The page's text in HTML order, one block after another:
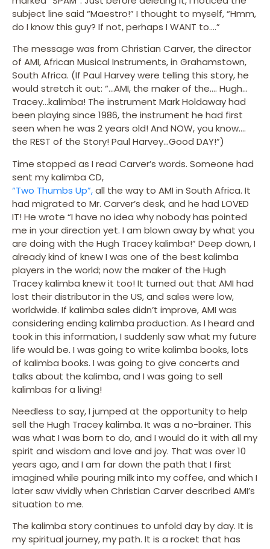
subject line said “Maestro!” I thought to myself, “Hmm,
do I know this guy? If not, perhaps I WANT to….”
The message was from Christian Carver, the director
of AMI, African Musical Instruments, in Grahamstown,
South Africa. (If Paul Harvey were telling this story, he
would stretch it out: “…AMI, the maker of the…. Hugh…
Tracey…kalimba! The instrument Mark Holdaway had
been playing since 1986, the instrument he had first
seen when he was 2 years old! And NOW, you know….
the REST of the Story! Paul Harvey…Good DAY!”)
Time stopped as I read Carver’s words. Someone had
sent my kalimba CD,
“Two Thumbs Up”,all the way to AMI in South Africa. It
had migrated to Mr. Carver’s desk, and he had LOVED
IT! He wrote “I have no idea why nobody has pointed
me in your direction yet. I am blown away by what you
are doing with the Hugh Tracey kalimba!” Deep down, I
already kind of knew I was one of the best kalimba
players in the world; now the maker of the Hugh
Tracey kalimba knew it too! It turned out that AMI had
lost their distributor in the US, and sales were low,
worldwide. If kalimba sales didn’t improve, AMI was
considering ending kalimba production. As I heard and
took in this information, I suddenly saw what my future
life would be. I was going to write kalimba books, lots
of kalimba books. I was going to give concerts and
talks about the kalimba, and I was going to sell
kalimbas for a living!
Needless to say, I jumped at the opportunity to help
sell the Hugh Tracey kalimba. It was a no-brainer. This
was what I was born to do, and I would do it with all my
spirit and wisdom and love and joy. That was over 10
years ago, and I am far down the path that I first
imagined while pouring milk into my coffee, and which I
later saw vividly when Christian Carver described AMI’s
situation to me.
The kalimba story continues to unfold day by day. It is
my spiritual journey, my path. It is a rocket that has